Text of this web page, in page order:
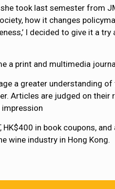
took last semester from
how it changes
I decided to give it a
a print and multimedia
a greater understanding
Articles are judged on
impression
, HK$400 in book coupons,
wine industry in Hong Kong.